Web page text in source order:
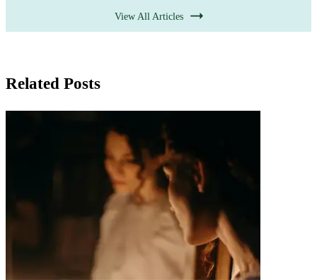
View All Articles
Related Posts